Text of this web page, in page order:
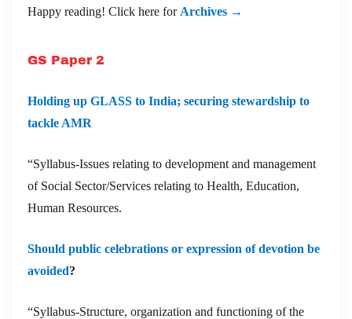
Happy reading! Click here for Archives →
GS Paper 2
Holding up GLASS to India; securing stewardship to
tackle AMR
“Syllabus-Issues relating to development and management
of Social Sector/Services relating to Health, Education,
Human Resources.
Should public celebrations or expression of devotion be
avoided?
“Syllabus-Structure, organization and functioning of the